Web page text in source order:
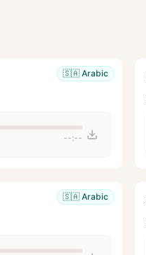
🇸🇦 Arabic
--:--
🇸🇦 Arabic